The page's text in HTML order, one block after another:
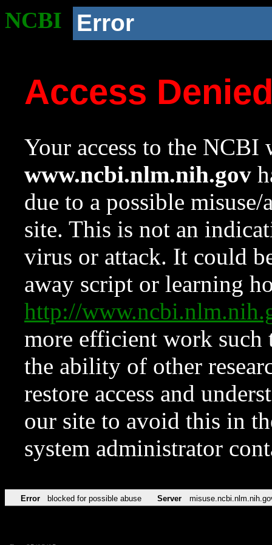
NCBI Error
Access
Your access to the NCBI
www.ncbi.nlm.nih.gov
due to a possible
site. This is not an
virus or attack. It could
away script or learning
http://
more efficient work such
the ability of other
restore access and
our site to avoid this in
system administrator
Error blocked for possible abuse Server